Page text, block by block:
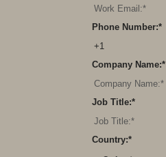
*
Phone Number:
*
Company Name:
*
Job Title:
*
Country: